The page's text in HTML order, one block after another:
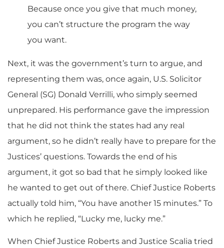
Because once you give that much money,
you can’t structure the program the way
you want.
Next, it was the government’s turn to argue, and
representing them was, once again, U.S. Solicitor
General (SG) Donald Verrilli, who simply seemed
unprepared. His performance gave the impression
that he did not think the states had any real
argument, so he didn’t really have to prepare for the
Justices’ questions. Towards the end of his
argument, it got so bad that he simply looked like
he wanted to get out of there. Chief Justice Roberts
actually told him, “You have another 15 minutes.” To
which he replied, “Lucky me, lucky me.”
When Chief Justice Roberts and Justice Scalia tried